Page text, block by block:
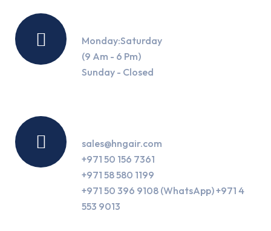
Monday:Saturday
(9 Am - 6 Pm)
Sunday - Closed
sales@hngair.com
+971 50 156 7361
+971 58 580 1199
+971 50 396 9108 (WhatsApp) +971 4
553 9013